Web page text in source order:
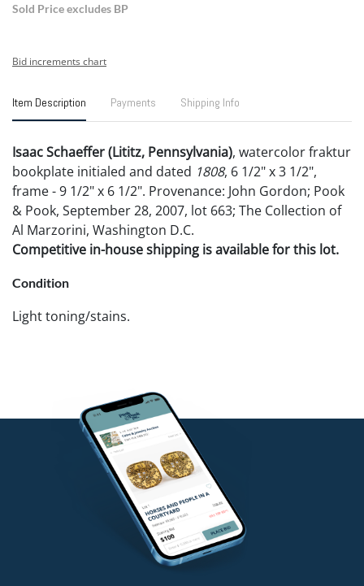
Sold Price excludes BP
Bid increments chart
Item Description Payments Shipping Info
Isaac Schaeffer (Lititz, Pennsylvania), watercolor fraktur
bookplate initialed and dated 1808, 6 1/2" x 3 1/2",
frame - 9 1/2" x 6 1/2". Provenance: John Gordon; Pook
& Pook, September 28, 2007, lot 663; The Collection of
Al Marzorini, Washington D.C.
Competitive in-house shipping is available for this lot.
Condition
Light toning/stains.